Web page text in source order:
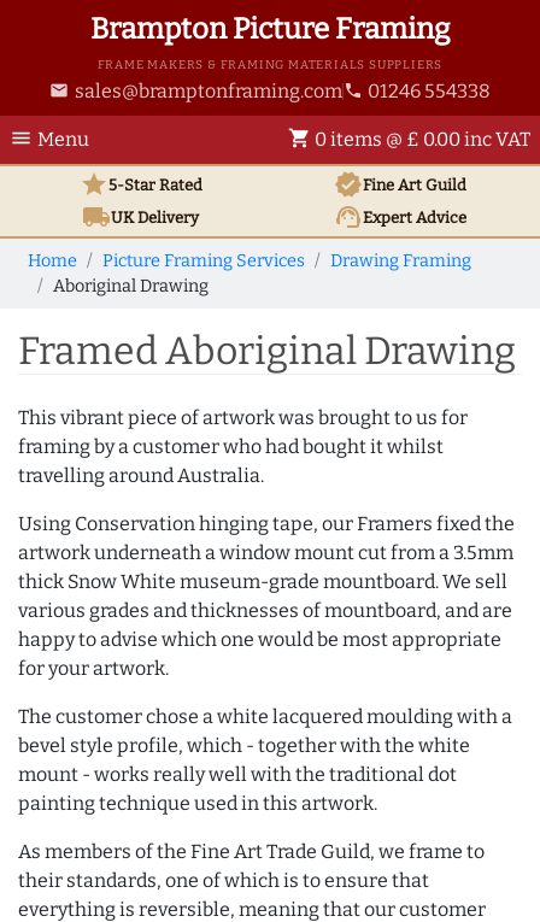
Brampton Picture Framing
FRAME MAKERS & FRAMING MATERIALS SUPPLIERS
email sales@bramptonframing.com phone 01246 554338
menu Menu shopping_cart 0 items @ £ 0.00 inc VAT
star5-Star Rated verifiedFine Art Guild
local_shippingUKDelivery support_agentExpert Advice
Home Picture Framing Services
Drawing Framing
Aboriginal Drawing
Framed Aboriginal Drawing
This vibrant piece of artwork was brought to us for
framing by a customer who had bought it whilst
travelling around Australia.
Using Conservation hinging tape, our Framers fixed the
artwork underneath a window mount cut from a 3.5mm
thick Snow White museum-grade mountboard. We sell
various grades and thicknesses of mountboard, and are
happy to advise which one would be most appropriate
for your artwork.
The customer chose a white lacquered moulding with a
bevel style profile, which - together with the white
mount - works really well with the traditional dot
painting technique used in this artwork.
As members of the Fine Art Trade Guild, we frame to
their standards, one of which is to ensure that
everything is reversible, meaning that our customer